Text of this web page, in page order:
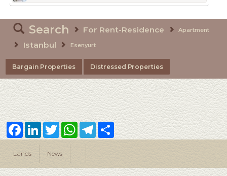
Search For Rent-Residence Apartment
Istanbul Esenyurt
Bargain Properties Distressed Properties
Lands News
FacebookLinkedInTwitterWhatsAppTelegramShare